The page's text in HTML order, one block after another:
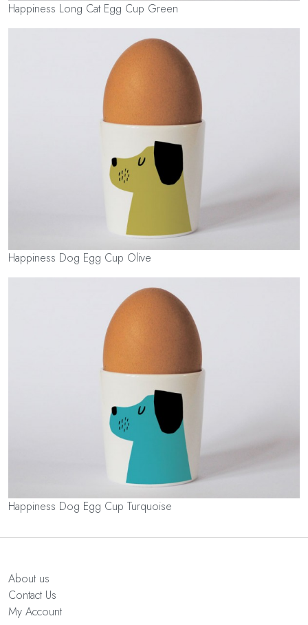
Happiness Long Cat Egg Cup Green
Happiness Dog Egg Cup Olive
Happiness Dog Egg Cup Turquoise
About us
Contact Us
My Account